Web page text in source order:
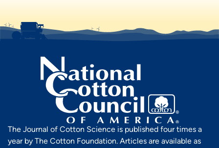
The Journal of Cotton Science is published four times a
year by The Cotton Foundation. Articles are available as